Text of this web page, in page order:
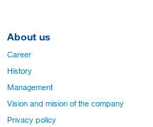
About us
Career
History
Management
Vision and mision of the company
Privacy policy